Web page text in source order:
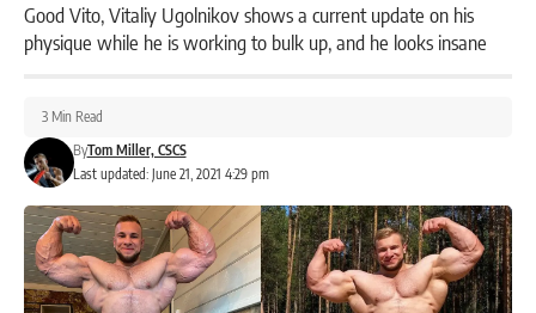
Good Vito, Vitaliy Ugolnikov shows a current update on his
physique while he is working to bulk up, and he looks insane
Last updated: June 21, 2021 4:29 pm
ByTom Miller, CSCS
3 Min Read